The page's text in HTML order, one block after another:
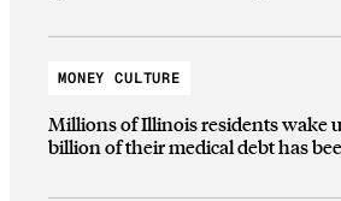
MONEY CULTURE
Millions of Illinois residents wake
billion of their medical debt has